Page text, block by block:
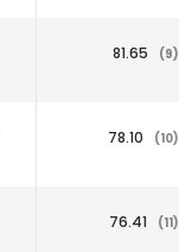
81.65 (9)
78.10 (10)
76.41 (11)